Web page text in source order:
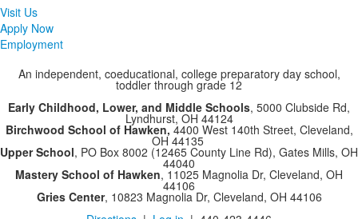
Visit Us
Apply Now
Employment
An independent, coeducational, college preparatory day school,
toddler through grade 12
Early Childhood, Lower, and Middle Schools, 5000 Clubside Rd,
Lyndhurst, OH 44124
Birchwood School of Hawken, 4400 West 140th Street, Cleveland,
OH 44135
Upper School, PO Box 8002 (12465 County Line Rd), Gates Mills, OH
44040
Mastery School of Hawken, 11025 Magnolia Dr, Cleveland, OH
44106
Gries Center, 10823 Magnolia Dr, Cleveland, OH 44106